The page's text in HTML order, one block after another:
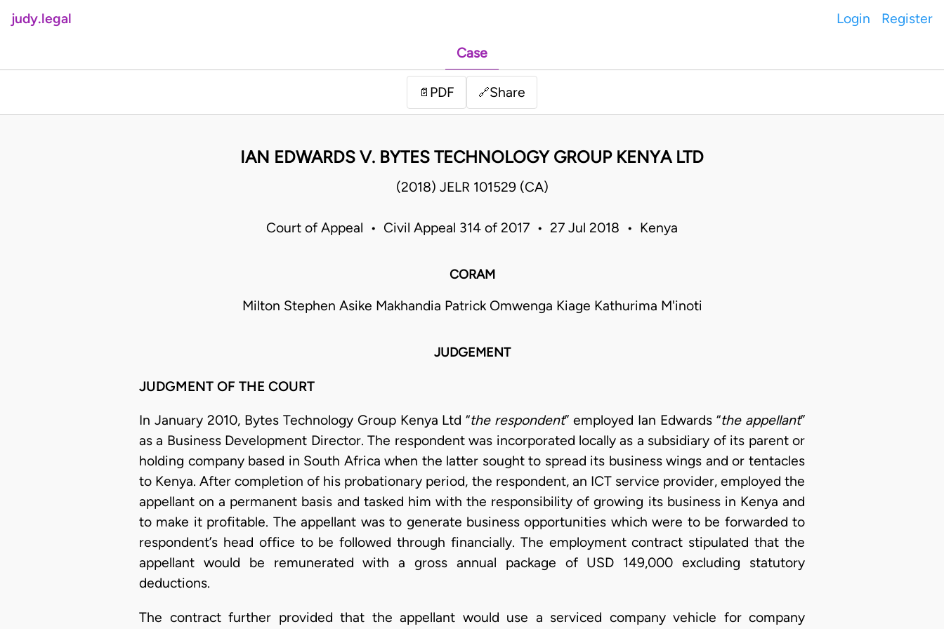
judy.legal Login Register
Case
📄 PDF 🔗Share
IAN EDWARDS V. BYTES TECHNOLOGY GROUP KENYA LTD
(2018) JELR 101529 (CA)
Court of Appeal • Civil Appeal 314 of 2017 • 27 Jul 2018 • Kenya
CORAM
Milton Stephen Asike Makhandia Patrick Omwenga Kiage Kathurima M'inoti
JUDGEMENT
JUDGMENT OF THE COURT
In January 2010, Bytes Technology Group Kenya Ltd “the respondent” employed Ian Edwards “the appellant”
as a Business Development Director. The respondent was incorporated locally as a subsidiary of its parent or
holding company based in South Africa when the latter sought to spread its business wings and or tentacles
to Kenya. After completion of his probationary period, the respondent, an ICT service provider, employed the
appellant on a permanent basis and tasked him with the responsibility of growing its business in Kenya and
to make it profitable. The appellant was to generate business opportunities which were to be forwarded to
respondent’s head office to be followed through financially. The employment contract stipulated that the
appellant would be remunerated with a gross annual package of USD 149,000 excluding statutory
deductions.
The contract further provided that the appellant would use a serviced company vehicle for company